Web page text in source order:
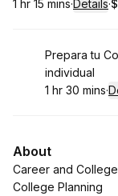
. Duration :
1 hr 15 mins·Details·
.
Book
Prepara tu
individual
. Duration:
1 hr 30 mins·
About
Career and
College Planning